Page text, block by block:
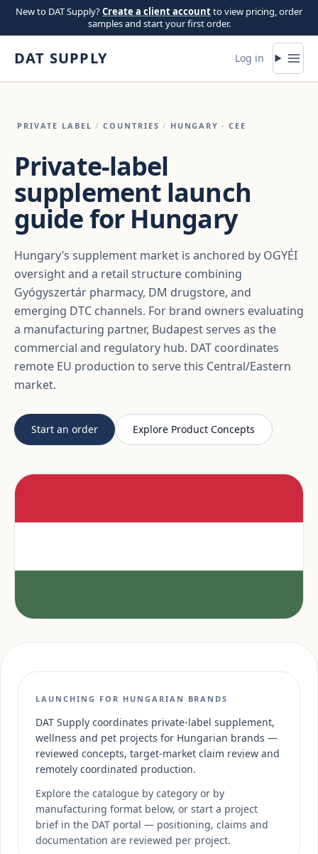
Skip to content
New to DAT Supply?Create a client accountto view pricing, order
samples and start your first order.
DAT SUPPLY Log in
PRIVATE LABEL / COUNTRIES / HUNGARY · CEE
Private-label
supplement launch
guide for Hungary
Hungary’s supplement market is anchored by OGYÉI
oversight and a retail structure combining
Gyógyszertár pharmacy, DM drugstore, and
emerging DTC channels. For brand owners evaluating
a manufacturing partner, Budapest serves as the
commercial and regulatory hub. DAT coordinates
remote EU production to serve this Central/Eastern
market.
Start an order Explore Product Concepts
LAUNCHING FOR HUNGARIAN BRANDS
DAT Supply coordinates private-label supplement,
wellness and pet projects for Hungarian brands —
reviewed concepts, target-market claim review and
remotely coordinated production.
Explore the catalogue by category or by
manufacturing format below, or start a project
brief in the DAT portal — positioning, claims and
documentation are reviewed per project.